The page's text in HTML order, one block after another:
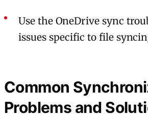
Use the OneDrive sync
issues specific to file
Common
Problems and